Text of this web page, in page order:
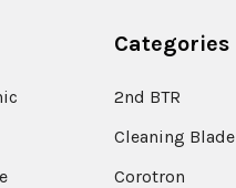
Categories
2nd BTR
Cleaning Blade
Corotron